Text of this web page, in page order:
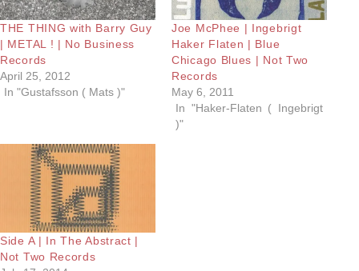
THE THING with Barry Guy
| METAL ! | No Business
Records
April 25, 2012
In "Gustafsson ( Mats )"
Joe McPhee | Ingebrigt
Haker Flaten | Blue
Chicago Blues | Not Two
Records
May 6, 2011
In "Haker-Flaten ( Ingebrigt
)"
Side A | In The Abstract |
Not Two Records